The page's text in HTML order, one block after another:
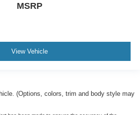
MSRP
View Vehicle
(Options, colors, trim and body style may